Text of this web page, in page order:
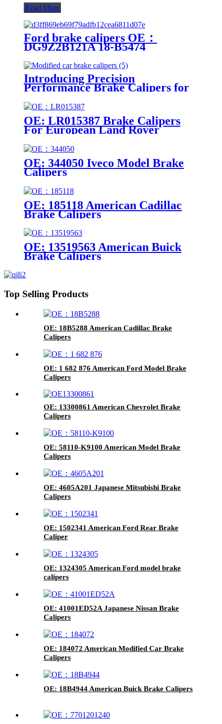
Read More
Ford brake calipers OE：
DG9Z2B121A 18-B5474
Introducing Precision
Performance Brake Calipers for
OE: LR015387 Brake Calipers
For European Land Rover
OE: 344050 Iveco Model Brake
Calipers
OE: 185118 American Cadillac
Brake Calipers
OE: 13519563 American Buick
Brake Calipers
Top Selling Products
OE: 18B5288 American Cadillac Brake
Calipers
OE: 1 682 876 American Ford Model Brake
Calipers
OE: 13300861 American Chevrolet Brake
Calipers
OE: 58110-K9100 American Model Brake
Calipers
OE: 4605A201 Japanese Mitsubishi Brake
Calipers
OE: 1502341 American Ford Rear Brake
Caliper
OE: 1324305 American Ford model brake
calipers
OE: 41001ED52A Japanese Nissan Brake
Calipers
OE: 184072 American Modified Car Brake
Calipers
OE: 18B4944 American Buick Brake Calipers